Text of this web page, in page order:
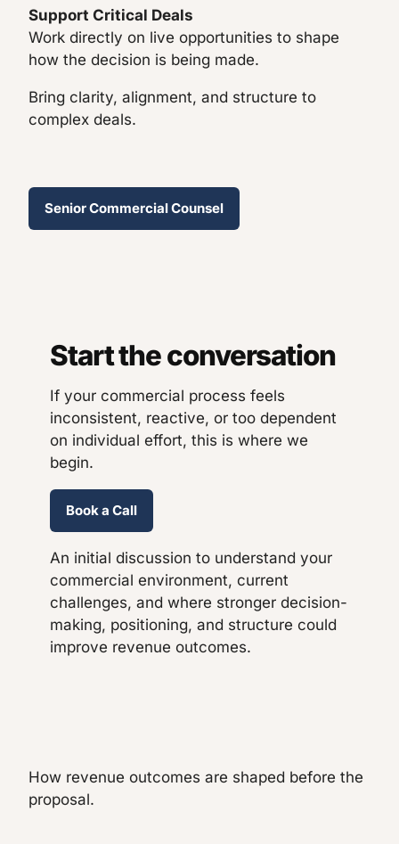
Support Critical Deals
Work directly on live opportunities to shape
how the decision is being made.
Bring clarity, alignment, and structure to
complex deals.
Senior Commercial Counsel
Start the conversation
If your commercial process feels
inconsistent, reactive, or too dependent
on individual effort, this is where we
begin.
Book a Call
An initial discussion to understand your
commercial environment, current
challenges, and where stronger decision-
making, positioning, and structure could
improve revenue outcomes.
How revenue outcomes are shaped before the
proposal.